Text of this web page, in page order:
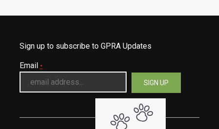
Sign up to subscribe to GPRA Updates
Email *